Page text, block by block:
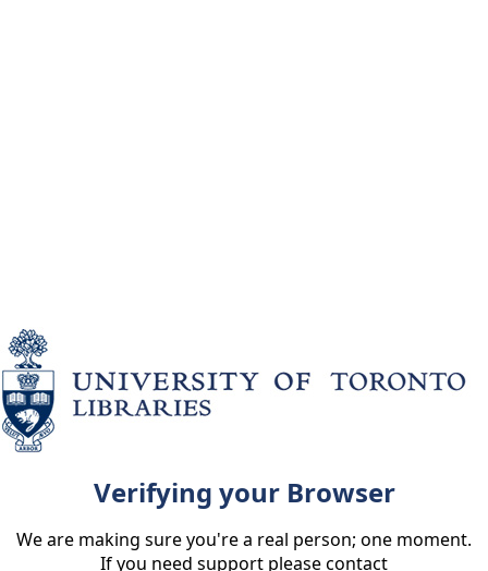
Verifying your Browser
We are making sure you're a real person; one moment.
If you need support please contact